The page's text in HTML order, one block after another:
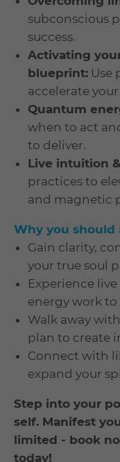
subconscious
success.
Activating
blueprint: Use
accelerate
Quantum
when to act
to deliver.
Live intuition
practices to
and magnetic
Why you should
Gain clarity,
your true soul
Experience
energy work
Walk away
plan to create
Connect with
expand your
Step into your
self. Manifest
limited - book
today!